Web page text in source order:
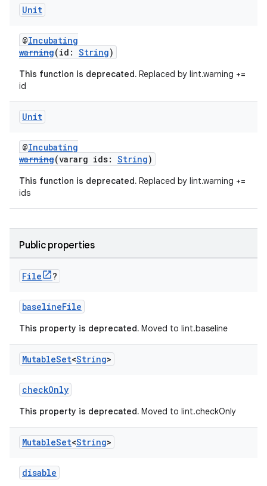
Unit
@Incubating
warning(id: String)
This function is deprecated. Replaced by lint.warning +=
id
Unit
@Incubating
warning(vararg ids: String)
This function is deprecated. Replaced by lint.warning +=
ids
Public properties
File ?
baselineFile
This property is deprecated. Moved to lint.baseline
MutableSet<String>
checkOnly
This property is deprecated. Moved to lint.checkOnly
MutableSet<String>
disable